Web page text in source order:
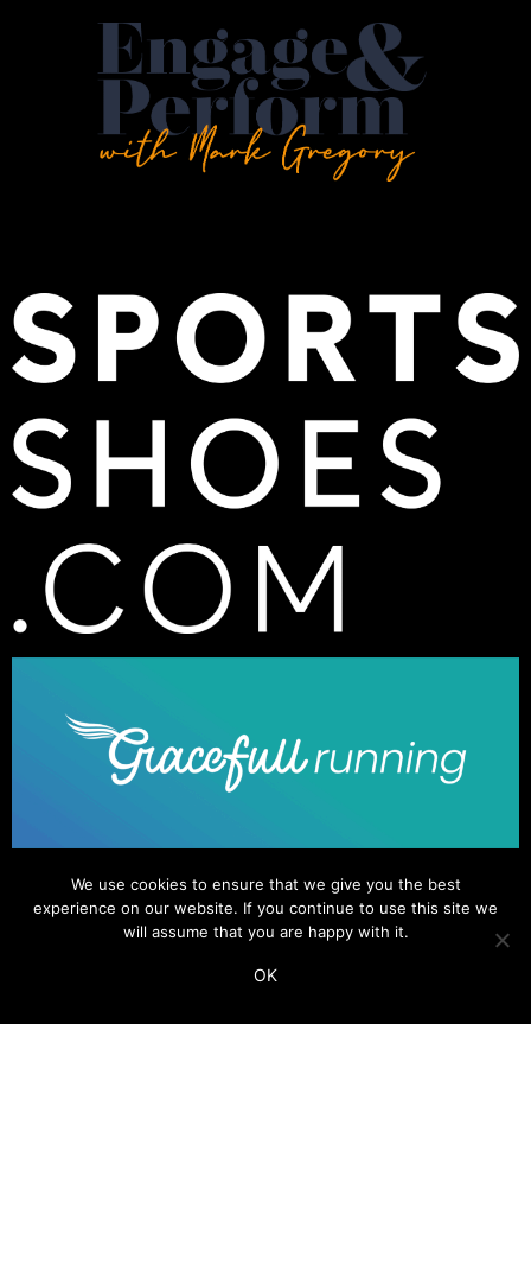
We use cookies to ensure that we give you the best
experience on our website. If you continue to use this site we
will assume that you are happy with it.
OK